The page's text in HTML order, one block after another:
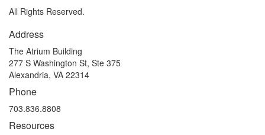
All Rights Reserved.
Address
The Atrium Building
277 S Washington St, Ste 375
Alexandria, VA 22314
Phone
703.836.8808
Resources